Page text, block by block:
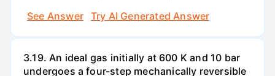
See Answer
Try AI Generated Answer
3.19. An ideal gas initially at 600 K and 10 bar
undergoes a four-step mechanically reversible